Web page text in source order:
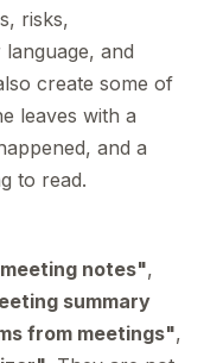
risks,
and
create some of
leaves with a
and a
to read.
notes",
summary
from meetings",